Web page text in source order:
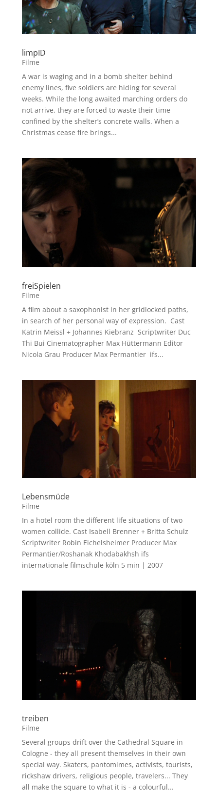
limpID
Filme
A war is waging and in a bomb shelter behind
enemy lines, five soldiers are hiding for several
weeks. While the long awaited marching orders do
not arrive, they are forced to waste their time
confined by the shelter’s concrete walls. When a
Christmas cease fire brings...
freiSpielen
Filme
A film about a saxophonist in her gridlocked paths,
in search of her personal way of expression. Cast
Katrin Meissl + Johannes Kiebranz Scriptwriter Duc
Thi Bui Cinematographer Max Hüttermann Editor
Nicola Grau Producer Max Permantier ifs...
Lebensmüde
Filme
In a hotel room the different life situations of two
women collide. Cast Isabell Brenner + Britta Schulz
Scriptwriter Robin Eichelsheimer Producer Max
Permantier/Roshanak Khodabakhsh ifs
internationale filmschule köln 5 min | 2007
treiben
Filme
Several groups drift over the Cathedral Square in
Cologne - they all present themselves in their own
special way. Skaters, pantomimes, activists, tourists,
rickshaw drivers, religious people, travelers... They
all make the square to what it is - a colourful...